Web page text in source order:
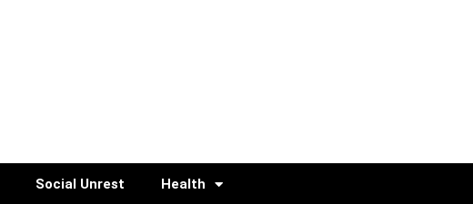
Social Unrest Health